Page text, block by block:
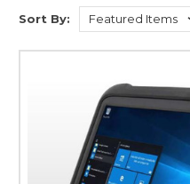
Sort By: